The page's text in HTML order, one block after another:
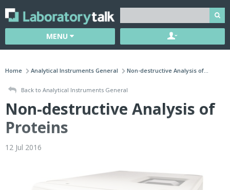
MENU
Home Analytical Instruments General Non-destructive Analysis of...
Back to Analytical Instruments General
Non-destructive Analysis of
Proteins
12 Jul 2016